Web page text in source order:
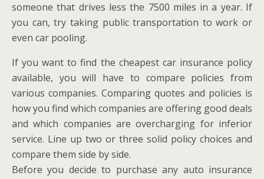
someone that drives less the 7500 miles in a year. If
you can, try taking public transportation to work or
even car pooling.
If you want to find the cheapest car insurance policy
available, you will have to compare policies from
various companies. Comparing quotes and policies is
how you find which companies are offering good deals
and which companies are overcharging for inferior
service. Line up two or three solid policy choices and
compare them side by side.
Before you decide to purchase any auto insurance